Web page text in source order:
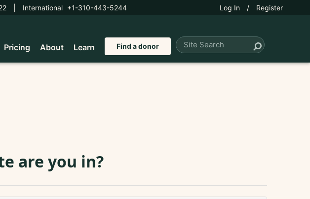
International +1-310-443-5244 Log In / Register
Pricing About Learn Find a donor
are you in?